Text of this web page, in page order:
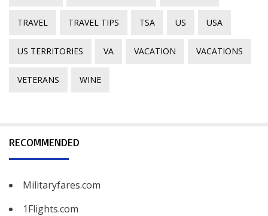
TRAVEL TRAVEL TIPS TSA US USA
US TERRITORIES VA VACATION VACATIONS
VETERANS WINE
RECOMMENDED
Militaryfares.com
1Flights.com